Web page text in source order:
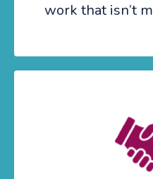
work that isn’t